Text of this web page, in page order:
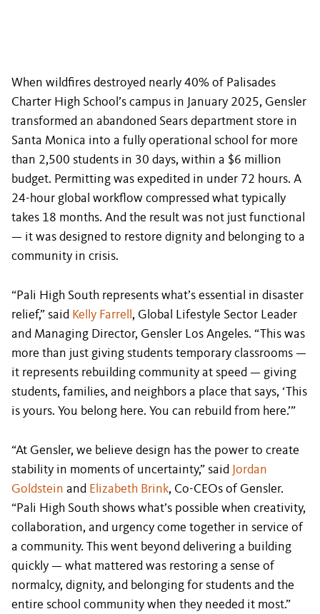
When wildfires destroyed nearly 40% of Palisades
Charter High School’s campus in January 2025, Gensler
transformed an abandoned Sears department store in
Santa Monica into a fully operational school for more
than 2,500 students in 30 days, within a $6 million
budget. Permitting was expedited in under 72 hours. A
24-hour global workflow compressed what typically
takes 18 months. And the result was not just functional
— it was designed to restore dignity and belonging to a
community in crisis.
“Pali High South represents what’s essential in disaster
relief,” said Kelly Farrell , Global Lifestyle Sector Leader
and Managing Director, Gensler Los Angeles. “This was
more than just giving students temporary classrooms —
it represents rebuilding community at speed — giving
students, families, and neighbors a place that says, ‘This
is yours. You belong here. You can rebuild from here.’”
“At Gensler, we believe design has the power to create
stability in moments of uncertainty,” said Jordan
Goldstein and Elizabeth Brink, Co-CEOs of Gensler.
“Pali High South shows what’s possible when creativity,
collaboration, and urgency come together in service of
a community. This went beyond delivering a building
quickly — what mattered was restoring a sense of
normalcy, dignity, and belonging for students and the
entire school community when they needed it most.”